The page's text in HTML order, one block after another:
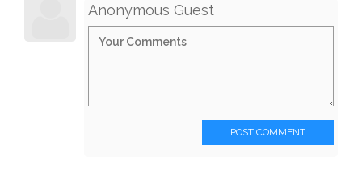
Anonymous Guest
POST COMMENT